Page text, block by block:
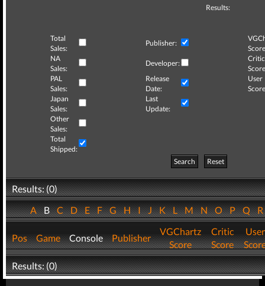
Results:
Total
Sales:
Publisher:
NA
Sales:
Developer:
Critic
PAL
Sales:
Release
Date:
User
Japan
Sales:
Last
Update:
Other
Sales:
Total
Shipped:
Search
Reset
Results: (0)
ABCDEFGHIJKLMNOPQ
Pos Game Console Publisher
VGChartz
Score
Critic
Score
User
Results: (0)